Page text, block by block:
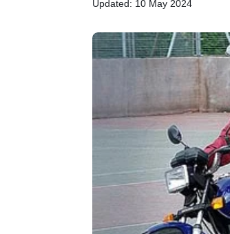
Updated: 10 May 2024